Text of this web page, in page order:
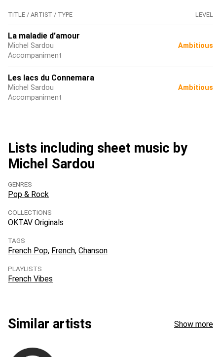
TITLE / ARTIST / TYPE LEVEL
La maladie d'amour
Michel Sardou
Accompaniment
Ambitious
Les lacs du Connemara
Michel Sardou
Accompaniment
Ambitious
Lists including sheet music by
Michel Sardou
GENRES
Pop & Rock
COLLECTIONS
OKTAV Originals
TAGS
French Pop French Chanson
PLAYLISTS
French Vibes
Similar artists Show more